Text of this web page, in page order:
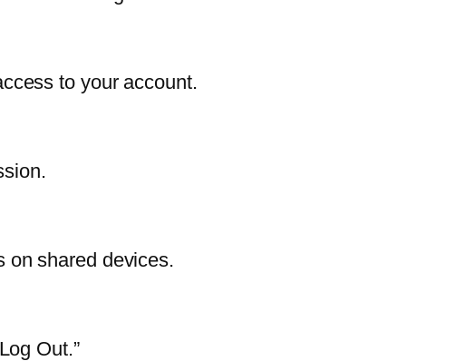
to your account.
on shared devices.
Out.”